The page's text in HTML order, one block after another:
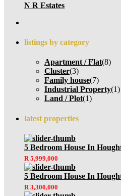
N R Estates
listings by category
Apartment / Flat(8)
Cluster(3)
Family house(7)
Industrial Property(1)
Land / Plot(1)
latest properties
5 Bedroom House In
R 5,999,000
5 Bedroom House In
R 3,300,000